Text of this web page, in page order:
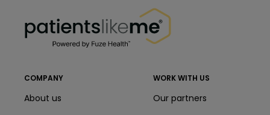
COMPANY
About us
WORK WITH US
Our partners